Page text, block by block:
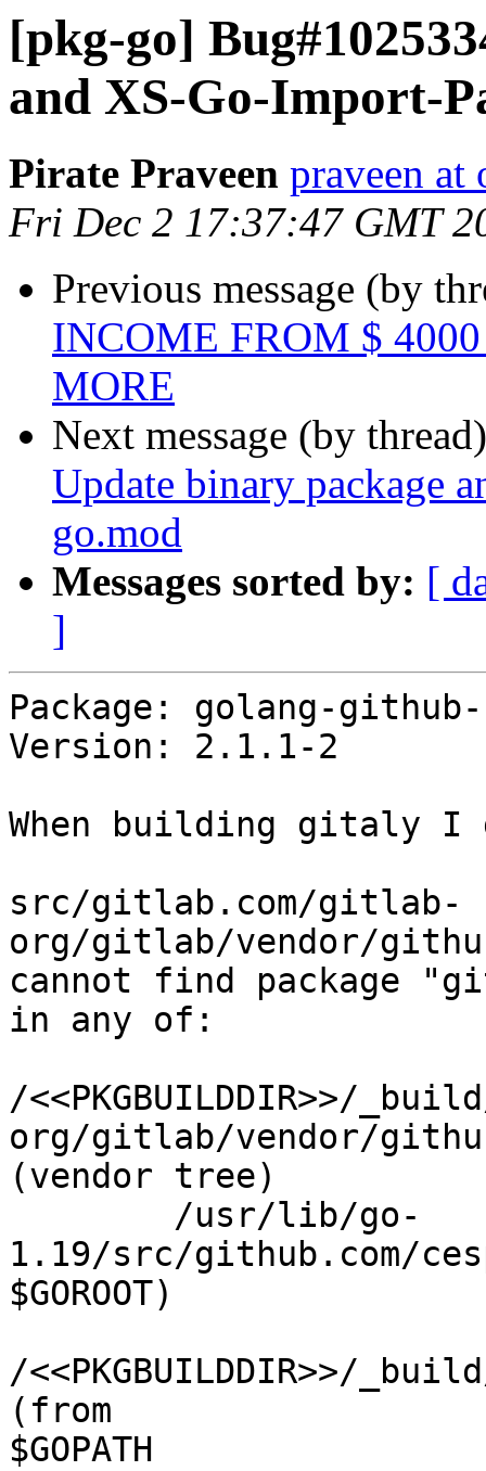
[pkg-go]
and XS-Go-Import-
Pirate Praveen praveen at
Fri Dec 2 17:37:47 GMT
Previous message (by
INCOME FROM $
MORE
Next message (by
Update binary package
go.mod
Messages sorted by: [
]
Package: golang-
Version: 2.1.1-2
When building gitaly I
src/gitlab.com/gitlab-
org/gitlab/vendor/
cannot find package
in any of:
/<<PKGBUILDDIR>>/
org/gitlab/vendor/
(vendor tree)
1.19/src/github.com/
$GOROOT)
/<<PKGBUILDDIR>>/
(from
$GOPATH